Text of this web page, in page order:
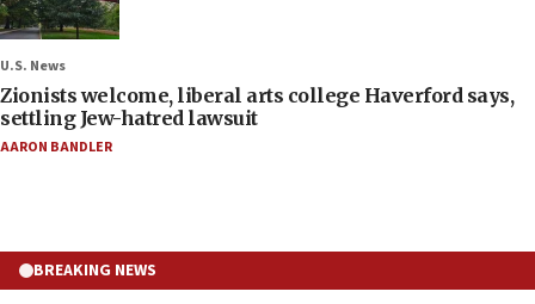
U.S. News
Zionists welcome, liberal arts college Haverford says,
settling Jew-hatred lawsuit
AARON BANDLER
BREAKING NEWS